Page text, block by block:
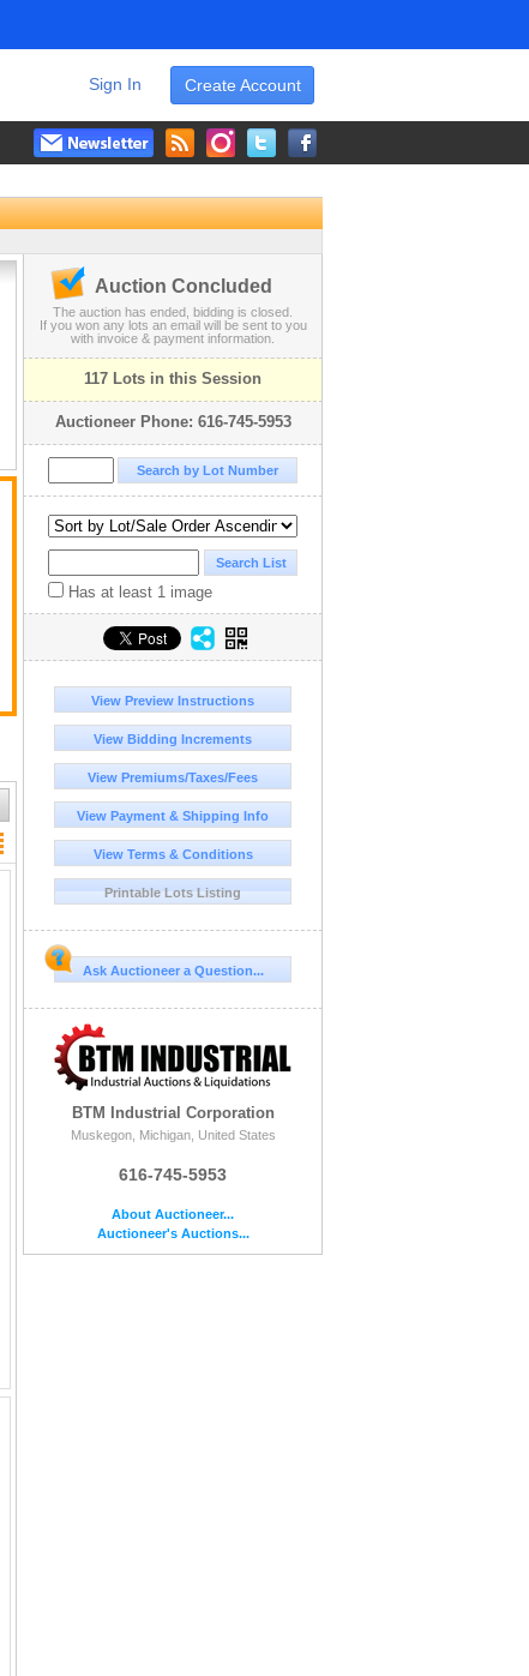
Create Account
Sign In
Auction Concluded
The auction has ended, bidding is closed.
If you won any lots an email will be sent to you
with invoice & payment information.
117 Lots in this Session
Auctioneer Phone: 616-745-5953
Has at least 1 image
View Preview Instructions
View Bidding Increments
View Premiums/Taxes/Fees
View Payment & Shipping Info
View Terms & Conditions
Printable Lots Listing
Ask Auctioneer a Question...
BTM Industrial Corporation
Muskegon, Michigan, United States
616-745-5953
About Auctioneer...
Auctioneer's Auctions...